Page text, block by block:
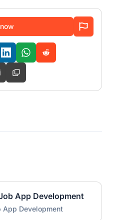
App Development
App Development